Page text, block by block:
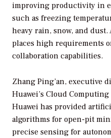
improving productivity in
such as freezing
heavy rain, snow, and
places high requirements
collaboration capabilities.
Zhang Ping’an, executive
Huawei’s Cloud
Huawei has provided
algorithms for open-pit
precise sensing for